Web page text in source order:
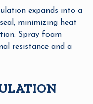
expands into a
minimizing heat
Spray foam
resistance and a